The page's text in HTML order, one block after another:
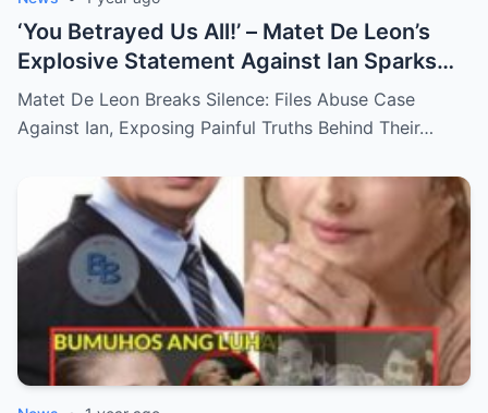
‘You Betrayed Us All!’ – Matet De Leon’s
Explosive Statement Against Ian Sparks
National Outrage Over Family Secrets and
Long-Buried Conflicts
Matet De Leon Breaks Silence: Files Abuse Case
Against Ian, Exposing Painful Truths Behind Their…